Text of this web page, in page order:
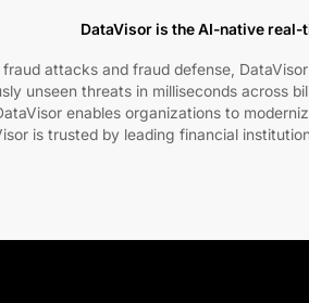
DataVisor is the AI-native
attacks and fraud defense,
unseen threats in milliseconds across
enables organizations to
is trusted by leading financial